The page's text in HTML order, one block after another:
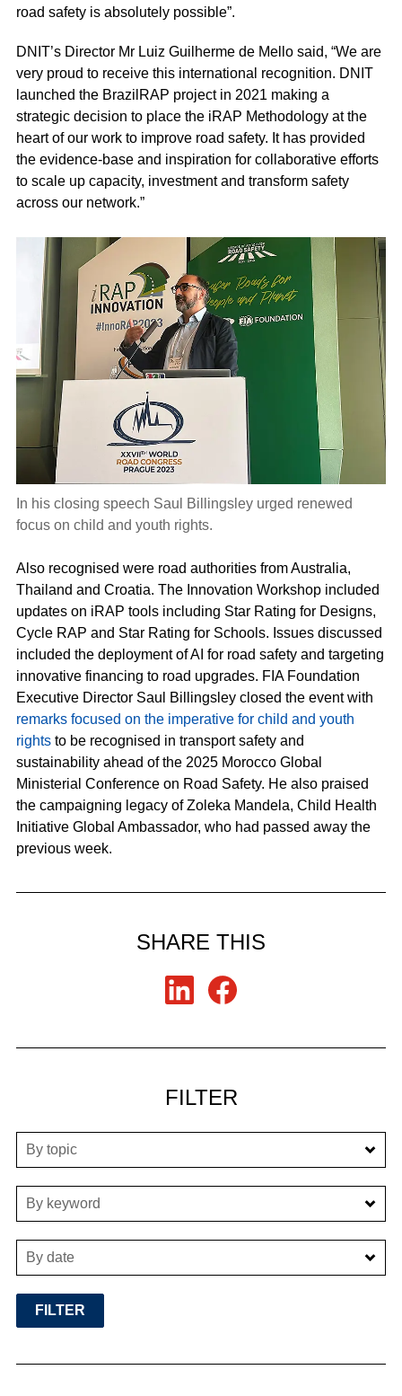
road safety is absolutely possible”.
DNIT’s Director Mr Luiz Guilherme de Mello said, “We are
very proud to receive this international recognition. DNIT
launched the BrazilRAP project in 2021 making a
strategic decision to place the iRAP Methodology at the
heart of our work to improve road safety. It has provided
the evidence-base and inspiration for collaborative efforts
to scale up capacity, investment and transform safety
across our network.”
In his closing speech Saul Billingsley urged renewed
focus on child and youth rights.
Also recognised were road authorities from Australia,
Thailand and Croatia. The Innovation Workshop included
updates on iRAP tools including Star Rating for Designs,
Cycle RAP and Star Rating for Schools. Issues discussed
included the deployment of AI for road safety and targeting
innovative financing to road upgrades. FIA Foundation
Executive Director Saul Billingsley closed the event with
remarks focused on the imperative for child and youth
rights to be recognised in transport safety and
sustainability ahead of the 2025 Morocco Global
Ministerial Conference on Road Safety. He also praised
the campaigning legacy of Zoleka Mandela, Child Health
Initiative Global Ambassador, who had passed away the
previous week.
SHARE THIS
FILTER
By topic
By keyword
By date